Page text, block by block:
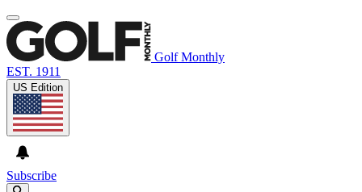
Golf Monthly
EST. 1911
US Edition
Subscribe